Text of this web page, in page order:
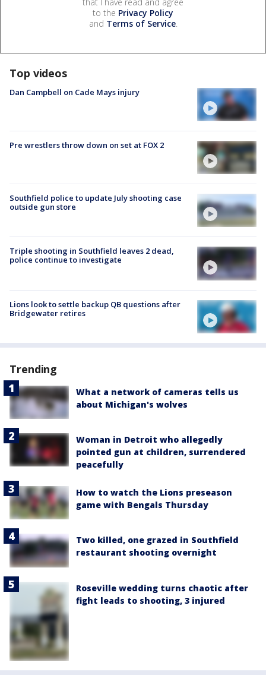
to the Privacy Policy
and Terms of Service.
Top videos
Dan Campbell on Cade Mays injury
Pre wrestlers throw down on set at FOX 2
Southfield police to update July shooting case
outside gun store
Triple shooting in Southfield leaves 2 dead,
police continue to investigate
Lions look to settle backup QB questions after
Bridgewater retires
Trending
What a network of cameras tells us
about Michigan's wolves
Woman in Detroit who allegedly
pointed gun at children, surrendered
peacefully
How to watch the Lions preseason
game with Bengals Thursday
Two killed, one grazed in Southfield
restaurant shooting overnight
Roseville wedding turns chaotic after
fight leads to shooting, 3 injured